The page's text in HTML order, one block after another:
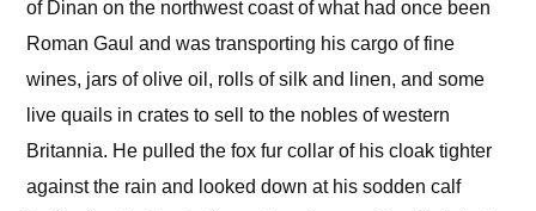
of Dinan on the northwest coast of what had once been
Roman Gaul and was transporting his cargo of fine
wines, jars of olive oil, rolls of silk and linen, and some
live quails in crates to sell to the nobles of western
Britannia. He pulled the fox fur collar of his cloak tighter
against the rain and looked down at his sodden calf